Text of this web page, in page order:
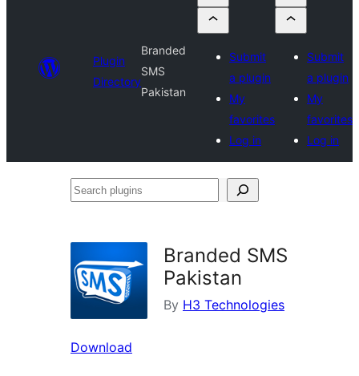
Plugin
Directory
Branded
SMS
Pakistan
Submit
a plugin
My
favorites
Log in
Submit
a plugin
My
favorites
Log in
Search
Branded SMS
Pakistan
By H3 Technologies
Download